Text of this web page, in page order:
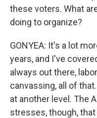
these voters. What
doing to organize?
GONYEA: It's a lot
years, and I've
always out there,
canvassing, all of
at another level. The
stresses, though,